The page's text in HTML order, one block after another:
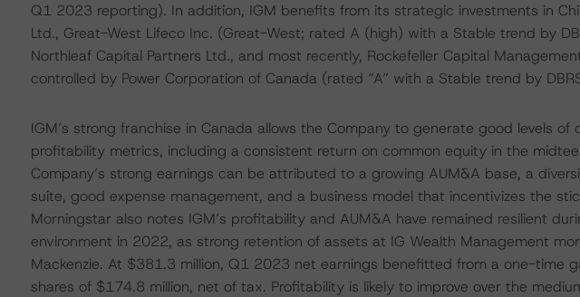
Q1 2023 reporting). In addition, IGM benefits from its strategic investments in
Ltd., Great-West Lifeco Inc. (Great-West; rated A (high) with a Stable trend by
Northleaf Capital Partners Ltd., and most recently, Rockefeller Capital
controlled by Power Corporation of Canada (rated “A” with a Stable trend by
IGM’s strong franchise in Canada allows the Company to generate good levels
profitability metrics, including a consistent return on common equity in the
Company’s strong earnings can be attributed to a growing AUM&A base, a
suite, good expense management, and a business model that incentivizes the
Morningstar also notes IGM’s profitability and AUM&A have remained resilient
environment in 2022, as strong retention of assets at IG Wealth Management
Mackenzie. At $381.3 million, Q1 2023 net earnings benefitted from a one-time
shares of $174.8 million, net of tax. Profitability is likely to improve over the